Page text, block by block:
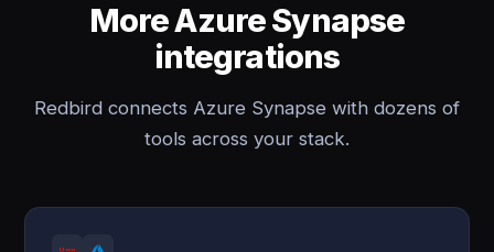
More Azure Synapse
integrations
Redbird connects Azure Synapse with dozens of
tools across your stack.